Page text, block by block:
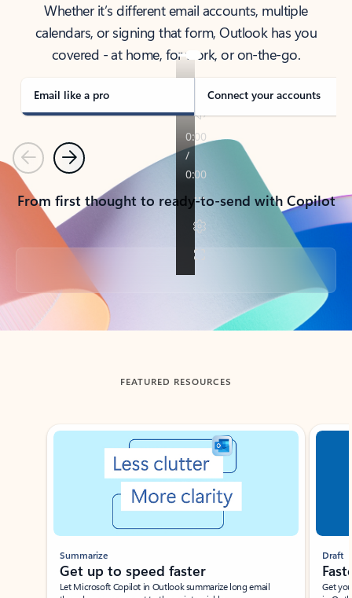
Whether it’s different email accounts, multiple
calendars, or signing that form, Outlook has you
covered - at home, for work, or on-the-go.
Email like a pro Connect your accounts
PreviousNext
From first thought to ready-to-send with Copilot
Back to tabs
FEATURED RESOURCES
Showing slide 1 of 3
Summarize
Get up to speed faster ​
Let Microsoft Copilot in Outlook summarize long email
Draft
Get